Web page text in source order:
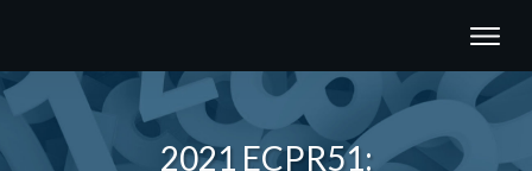
2021 ECPR51: